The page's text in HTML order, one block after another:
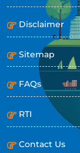
Disclaimer
Sitemap
FAQs
RTI
Contact Us